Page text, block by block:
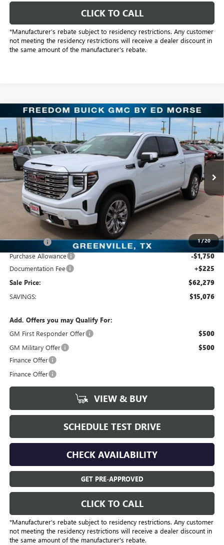
CLICK TO CALL
*Manufacturer’s rebate subject to residency restrictions. Any customer
not meeting the residency restrictions will receive a dealer discount in
the same amount of the manufacturer's rebate.
1/20
NEW2026GMC SIERRA 1500 DENALI
Freedom Buick GMC Greenville by Ed Morse
VIN:3GTUUGED3TG352919Stock: TG352919 Model:TK10543
In Stock 5 mi Ext.
$62,279
SALE PRICE
Less
MSRP: $77,355
Dealer Discount: -$11,051
Freedom Price:
Bonus Cash -$2,500
Purchase Allowance -$1,750
Documentation Fee +$225
Sale Price: $62,279
SAVINGS: $15,076
Add. Offers you may Qualify For:
GM First Responder Offer
$500
GM Military Offer $500
Finance Offer
Finance Offer
VIEW & BUY
SCHEDULE TEST DRIVE
CHECK AVAILABILITY
GET PRE-APPROVED
CLICK TO CALL
*Manufacturer’s rebate subject to residency restrictions. Any customer
not meeting the residency restrictions will receive a dealer discount in
the same amount of the manufacturer's rebate.
Compare Vehicle